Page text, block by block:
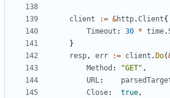
client := &http.Client{
Timeout : 30 * time.
}
resp, err := client . Do(
Method : "GET" ,
URL:
Close: true,